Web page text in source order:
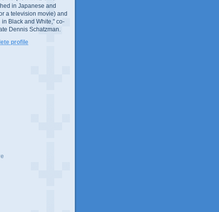
in Japanese and
a television movie) and
Black and White," co-
Dennis Schatzman.
profile